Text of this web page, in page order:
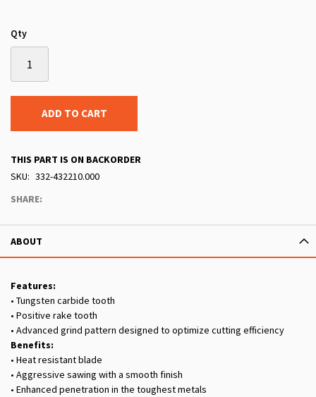
Qty
ADD TO CART
THIS PART IS ON BACKORDER
SKU
332-432210.000
SHARE:
ABOUT
Features:
• Tungsten carbide tooth
• Positive rake tooth
• Advanced grind pattern designed to optimize cutting efficiency
Benefits:
• Heat resistant blade
• Aggressive sawing with a smooth finish
• Enhanced penetration in the toughest metals